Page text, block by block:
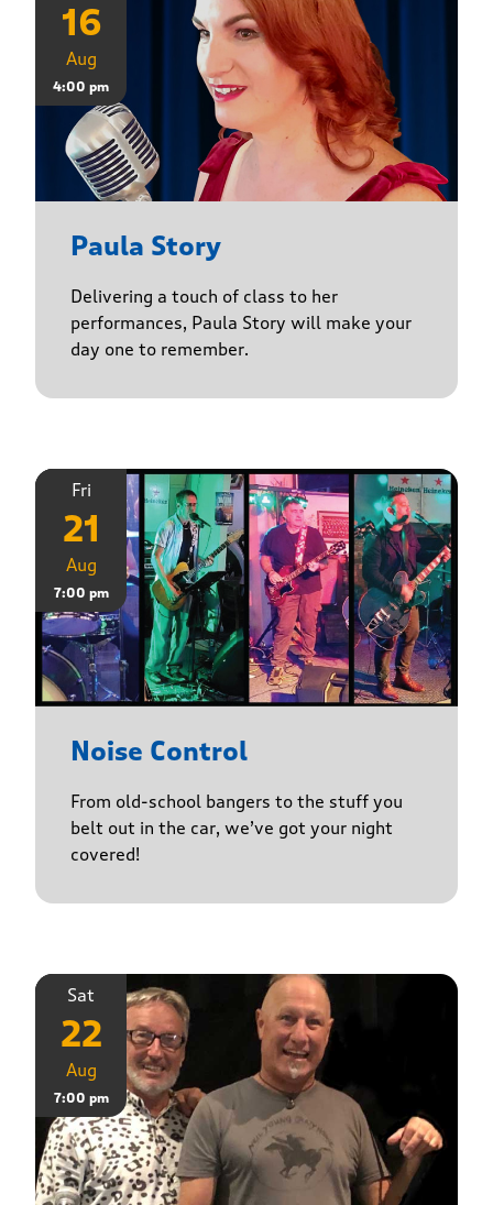
16
Aug
4:00 pm
Paula Story
Delivering a touch of class to her
performances, Paula Story will make your
day one to remember.
Fri
21
Aug
7:00 pm
Noise Control
From old-school bangers to the stuff you
belt out in the car, we’ve got your night
covered!
Sat
22
Aug
7:00 pm